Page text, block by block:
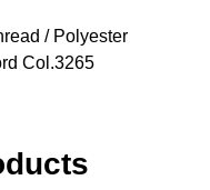
/ Polyester
Col.3265